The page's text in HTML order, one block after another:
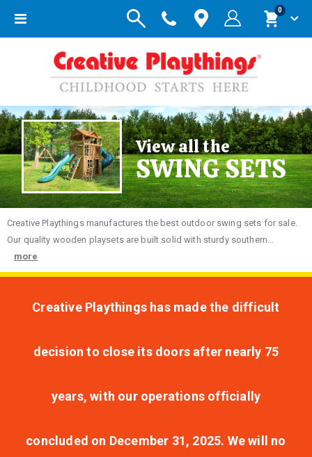
Toggle
Cart
0items
View all the
SWING SETS
Creative Playthings manufactures the best outdoor swing sets for sale.
Our quality wooden playsets are built solid with sturdy southern...
more
Creative Playthings has made the difficult
decision to close its doors after nearly 75
years, with our operations officially
concluded on December 31, 2025. We will no